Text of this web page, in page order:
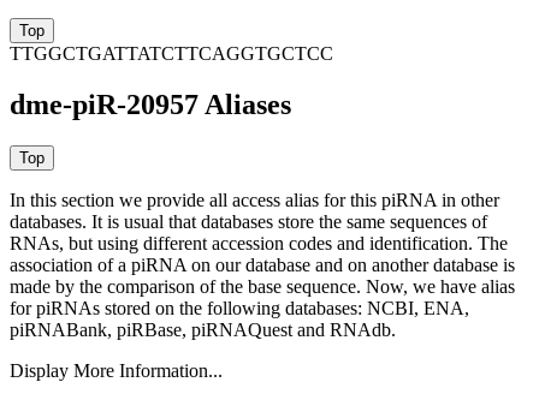
TTGGCTGATTATCTTCAGGTGCTCC
dme-piR-20957 Aliases
In this section we provide all access alias for this piRNA in other
databases. It is usual that databases store the same sequences of
RNAs, but using different accession codes and identification. The
association of a piRNA on our database and on another database is
made by the comparison of the base sequence. Now, we have alias
for piRNAs stored on the following databases: NCBI, ENA,
piRNABank, piRBase, piRNAQuest and RNAdb.
Display More Information...